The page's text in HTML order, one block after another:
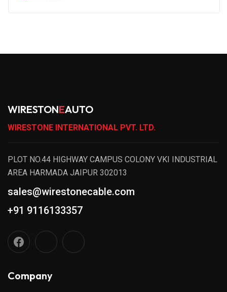
WIRESTONEAUTO
WIRESTONE INTERNATIONAL PVT. LTD.
PLOT NO.44 HIGHWAY CAMPUS COLONY VKI INDUSTRIAL
AREA HARMADA JAIPUR 302013
sales@wirestonecable.com
+91 9116133357
Company